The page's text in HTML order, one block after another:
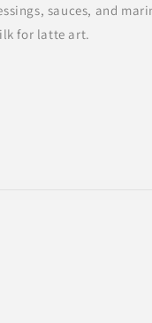
sauces, and
for latte art.